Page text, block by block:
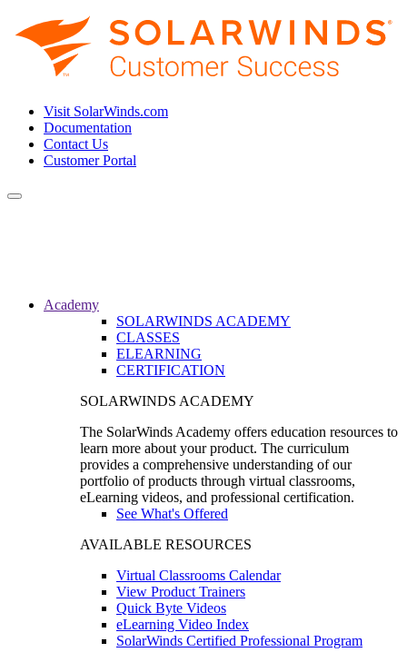
Visit SolarWinds.com
Documentation
Contact Us
Customer Portal
Toggle
Academy
SOLARWINDS ACADEMY
CLASSES
ELEARNING
CERTIFICATION
SOLARWINDS ACADEMY
The SolarWinds Academy offers education resources to
learn more about your product. The curriculum
provides a comprehensive understanding of our
portfolio of products through virtual classrooms,
eLearning videos, and professional certification.
See What's Offered
AVAILABLE RESOURCES
Virtual Classrooms Calendar
View Product Trainers
Quick Byte Videos
eLearning Video Index
SolarWinds Certified Professional Program